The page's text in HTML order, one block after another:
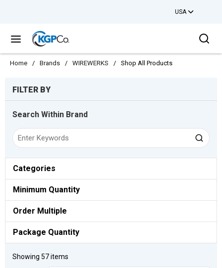
USA
menu
Home / Brands / WIREWERKS / Shop All Products
FILTER BY
Search Within Brand
Categories
Minimum Quantity
Order Multiple
Package Quantity
Showing 57items